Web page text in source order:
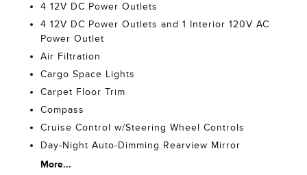
4 12V DC Power Outlets
4 12V DC Power Outlets and 1 Interior 120V AC
Power Outlet
Air Filtration
Cargo Space Lights
Carpet Floor Trim
Compass
Cruise Control w/Steering Wheel Controls
Day-Night Auto-Dimming Rearview Mirror
More...